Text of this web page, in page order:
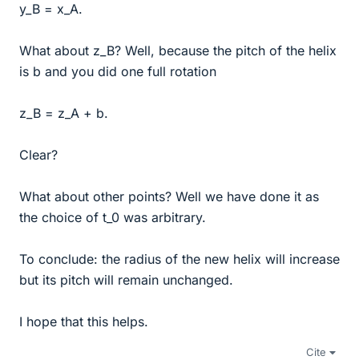
y_B = x_A.
What about z_B? Well, because the pitch of the helix
is b and you did one full rotation
z_B = z_A + b.
Clear?
What about other points? Well we have done it as
the choice of t_0 was arbitrary.
To conclude: the radius of the new helix will increase
but its pitch will remain unchanged.
I hope that this helps.
Cite